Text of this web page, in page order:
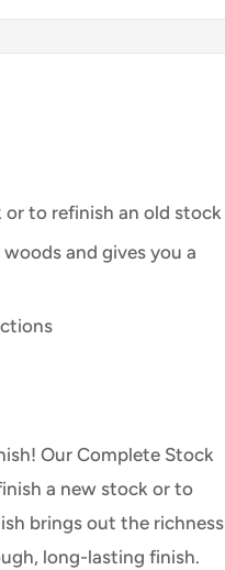
to refinish an old stock
and gives you a
Our Complete Stock
a new stock or to
brings out the richness
long-lasting finish.